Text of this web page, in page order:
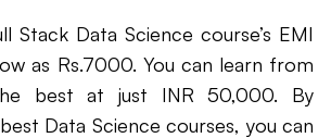
Stack Data Science course’s EMI
as Rs.7000. You can learn from
best at just INR 50,000. By
Data Science courses, you can